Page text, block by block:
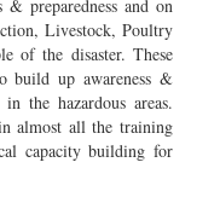
& preparedness and on
Livestock, Poultry
of the disaster. These
build up awareness &
the hazardous areas.
almost all the training
capacity building for